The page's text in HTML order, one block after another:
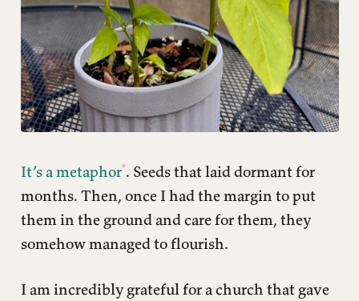
It’s a metaphor . Seeds that laid dormant for
months. Then, once I had the margin to put
them in the ground and care for them, they
somehow managed to flourish.
I am incredibly grateful for a church that gave